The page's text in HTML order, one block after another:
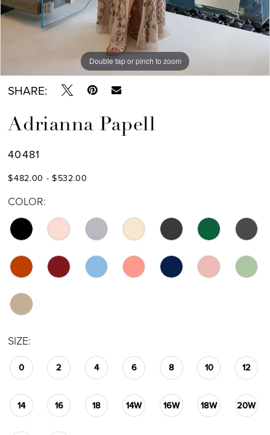
Double tap or pinch to zoom
Double tap or pinch to zoom
Double tap or pinch to zoom
SHARE:
Adrianna Papell
40481
$482.00 - $532.00
COLOR:
SIZE:
0 2 4 6 8 10 12
14 16 18 14W 16W 18W 20W